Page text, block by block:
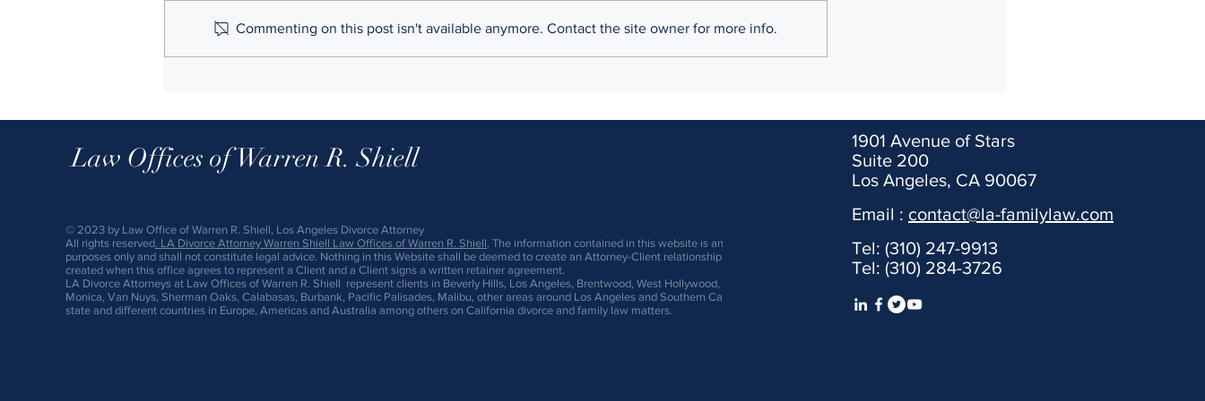
Marriage
their ideas are worth billions,
getting rich can take priority
sign the prenup and go on with
your life. After you sign the
Commenting on this post isn't available anymore. Contact the site owner for more info.
Law Offices of Warren R. Shiell
© 2023 by Law Office of Warren R. Shiell, Los Angeles Divorce Attorney
All rights reserved. LA Divorce Attorney Warren Shiell Law Offices of Warren R. Shiell. The information contained in this website is an "Advertisement." It is for informational
purposes only and shall not constitute legal advice. Nothing in this Website shall be deemed to create an Attorney-Client relationship. An Attorney-Client relationship shall only be
created when this office agrees to represent a Client and a Client signs a written retainer agreement.
LA Divorce Attorneys at Law Offices of Warren R. Shiell represent clients in Beverly Hills, Los Angeles, Brentwood, West Hollywood, Culver City, Glendale, Pasadena, Santa
Monica, Van Nuys, Sherman Oaks, Calabasas, Burbank, Pacific Palisades, Malibu, other areas around Los Angeles and Southern California. We also represent clients from out of
state and different countries in Europe, Americas and Australia among others on California divorce and family law matters.
1901 Avenue of Stars
Suite 200
Los Angeles, CA 90067
Email : contact@la-familylaw.com
Tel: (310) 247-9913
Tel: (310) 284-3726